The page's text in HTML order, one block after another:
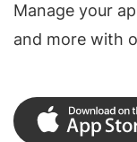
Manage your
and more with